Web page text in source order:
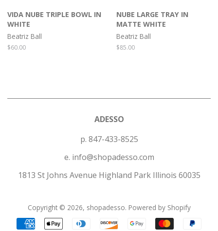
VIDA NUBE TRIPLE BOWL IN
WHITE
Beatriz Ball
Regular
$60.00
NUBE LARGE TRAY IN
MATTE WHITE
Beatriz Ball
Regular
$85.00
ADESSO
p. 847-433-8525
e. info@shopadesso.com
1813 St Johns Avenue Highland Park Illinois 60035
Copyright © 2026, shopadesso. Powered by Shopify
Payment